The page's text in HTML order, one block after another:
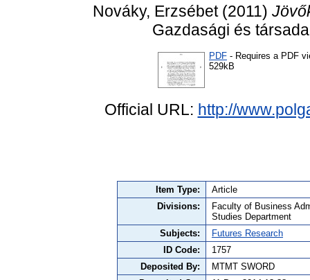
Nováky, Erzsébet(2011)
Gazdasági és
PDF - Requires a PDF
529kB
Official URL: http://
Item Type:
Article
Divisions:
Faculty of Business
Studies Department
Subjects:
Futures Research
ID Code:
1757
Deposited By:
MTMT SWORD